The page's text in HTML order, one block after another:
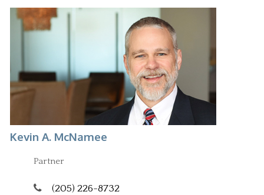
Kevin A. McNamee
Partner
(205) 226-8732